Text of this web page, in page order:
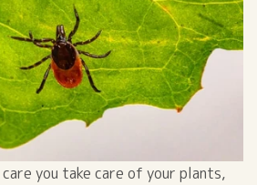
you take care of your plants,